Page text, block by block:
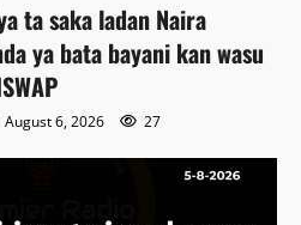
ta saka ladan Naira
ya bata bayani kan wasu
August 6, 2026 27